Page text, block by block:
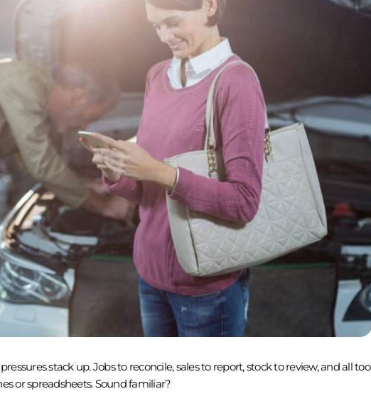
stack up. Jobs to reconcile, sales to report, stock to review, and all too
or spreadsheets. Sound familiar?